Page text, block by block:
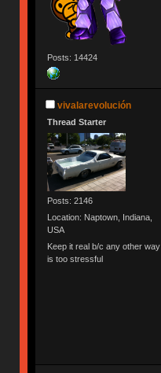
Posts: 14424
vivalarevolución
Thread Starter
Posts: 2146
Location: Naptown, Indiana,
USA
Keep it real b/c any other way
is too stressful